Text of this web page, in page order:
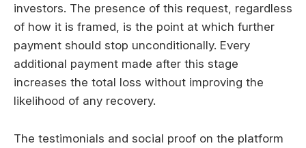
investors. The presence of this request, regardless
of how it is framed, is the point at which further
payment should stop unconditionally. Every
additional payment made after this stage
increases the total loss without improving the
likelihood of any recovery.
The testimonials and social proof on the platform